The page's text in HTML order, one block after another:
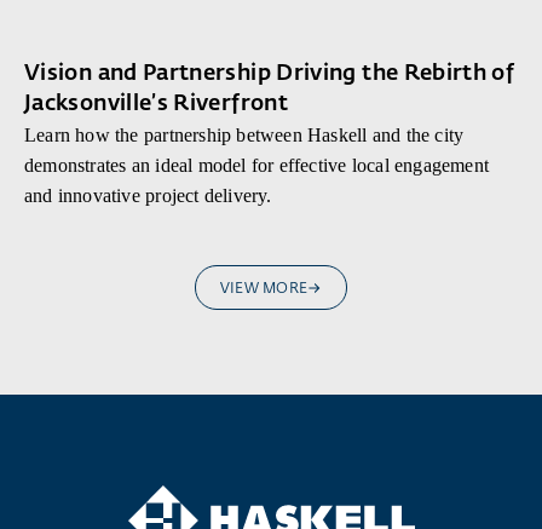
Vision and Partnership Driving the Rebirth of
Jacksonville’s Riverfront
Learn how the partnership between Haskell and the city
demonstrates an ideal model for effective local engagement
and innovative project delivery.
VIEW MORE